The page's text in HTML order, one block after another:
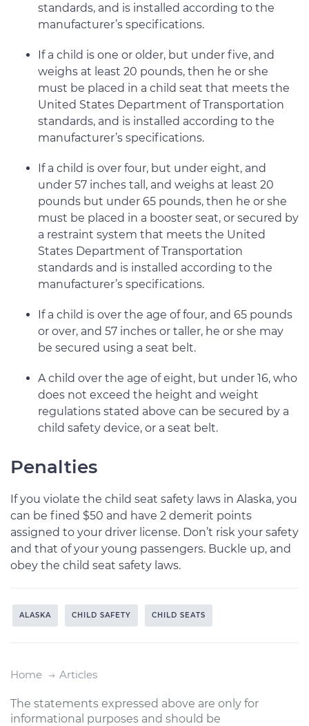
standards, and is installed according to the
manufacturer’s specifications.
If a child is one or older, but under five, and
weighs at least 20 pounds, then he or she
must be placed in a child seat that meets the
United States Department of Transportation
standards, and is installed according to the
manufacturer’s specifications.
If a child is over four, but under eight, and
under 57 inches tall, and weighs at least 20
pounds but under 65 pounds, then he or she
must be placed in a booster seat, or secured by
a restraint system that meets the United
States Department of Transportation
standards and is installed according to the
manufacturer’s specifications.
If a child is over the age of four, and 65 pounds
or over, and 57 inches or taller, he or she may
be secured using a seat belt.
A child over the age of eight, but under 16, who
does not exceed the height and weight
regulations stated above can be secured by a
child safety device, or a seat belt.
Penalties
If you violate the child seat safety laws in Alaska, you
can be fined $50 and have 2 demerit points
assigned to your driver license. Don’t risk your safety
and that of your young passengers. Buckle up, and
obey the child seat safety laws.
ALASKA CHILD SAFETY CHILD SEATS
Home Articles
The statements expressed above are only for
informational purposes and should be